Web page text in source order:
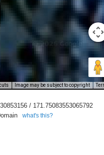
Image may be subject to copyright
/ 171.75083553065792
what's this?